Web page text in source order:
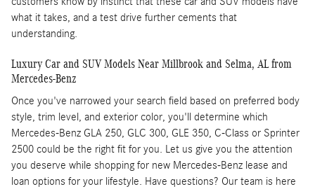
what it takes, and a test drive further cements that
understanding.
Luxury Car and SUV Models Near Millbrook and Selma, AL from
Mercedes-Benz
Once you've narrowed your search field based on preferred body
style, trim level, and exterior color, you'll determine which
Mercedes-Benz GLA 250, GLC 300, GLE 350, C-Class or Sprinter
2500 could be the right fit for you. Let us give you the attention
you deserve while shopping for new Mercedes-Benz lease and
loan options for your lifestyle. Have questions? Our team is here